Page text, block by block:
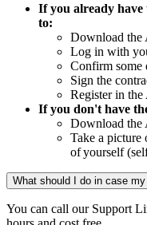
If you already have
to:​
Download
Log in with
Confirm some
Sign the
Register in the
If you don't have
Download the
Take a picture
of yourself
What should I do in case
You can call our Support